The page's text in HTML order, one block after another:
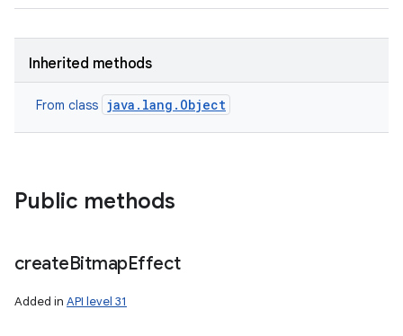
Inherited methods
From class java.lang.Object
Public methods
createBitmapEffect
Added in API level 31